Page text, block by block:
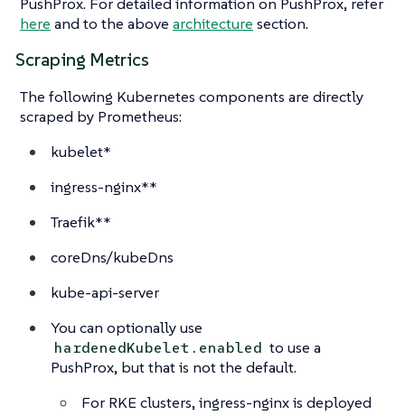
here and to the above architecture section.
Scraping Metrics
The following Kubernetes components are directly
scraped by Prometheus:
kubelet*
ingress-nginx**
Traefik**
coreDns/kubeDns
kube-api-server
You can optionally use
hardenedKubelet.enabled to use a
PushProx, but that is not the default.
For RKE clusters, ingress-nginx is deployed